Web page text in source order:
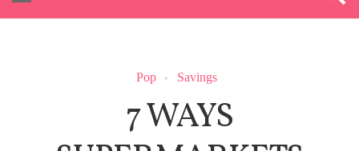
Pop Savings
7 WAYS